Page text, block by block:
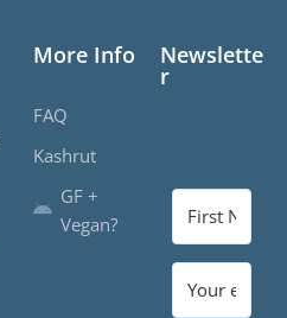
More Info
FAQ
Kashrut
GF +
Vegan?
Newslette
r